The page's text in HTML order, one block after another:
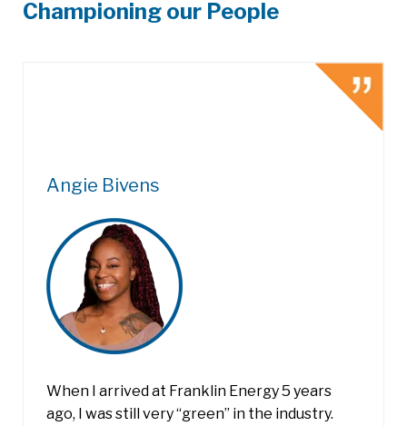
Championing our People
Angie Bivens
When I arrived at Franklin Energy 5 years
ago, I was still very “green” in the industry.